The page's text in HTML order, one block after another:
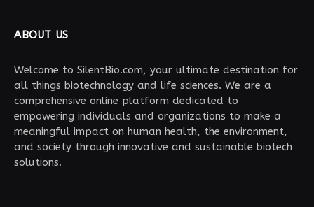
ABOUT US
Welcome to SilentBio.com, your ultimate destination for
all things biotechnology and life sciences. We are a
comprehensive online platform dedicated to
empowering individuals and organizations to make a
meaningful impact on human health, the environment,
and society through innovative and sustainable biotech
solutions.